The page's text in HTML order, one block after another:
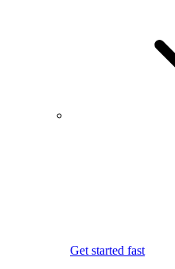
Get started fast